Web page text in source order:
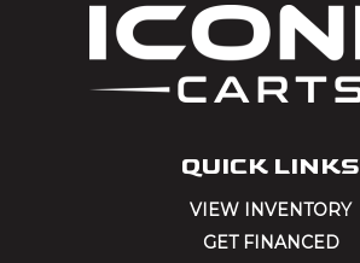
QUICK LINKS
VIEW INVENTORY
GET FINANCED